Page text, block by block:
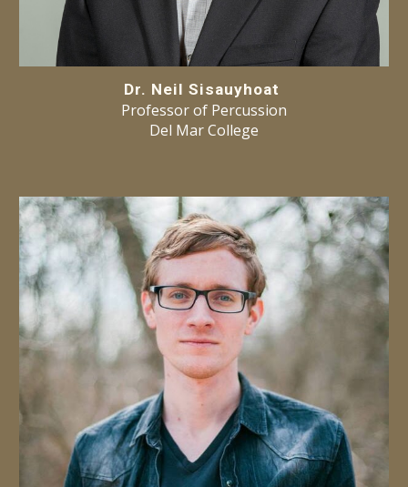
Dr. Neil Sisauyhoat
Professor of Percussion
Del Mar College